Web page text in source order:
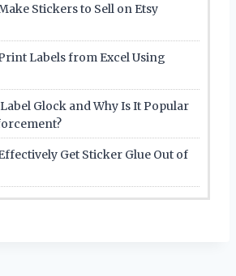
Stickers to Sell on Etsy
Labels from Excel Using
Glock and Why Is It Popular
Get Sticker Glue Out of